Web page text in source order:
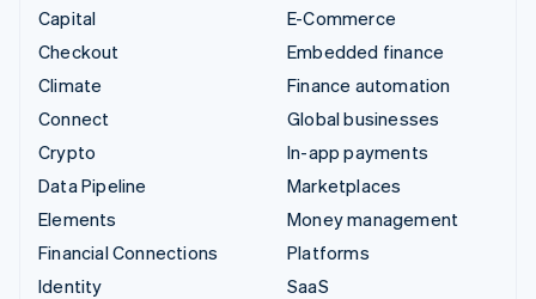
Capital
Checkout
Climate
Connect
Crypto
Data Pipeline
Elements
Financial Connections
Identity
E-Commerce
Embedded finance
Finance automation
Global businesses
In-app payments
Marketplaces
Money management
Platforms
SaaS